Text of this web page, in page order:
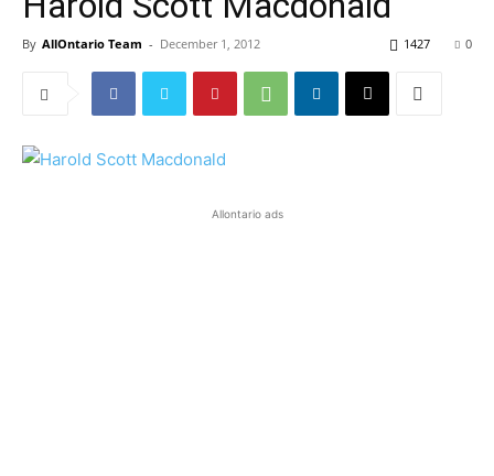
By AllOntario Team - December 1, 2012 0
1427
Allontario ads